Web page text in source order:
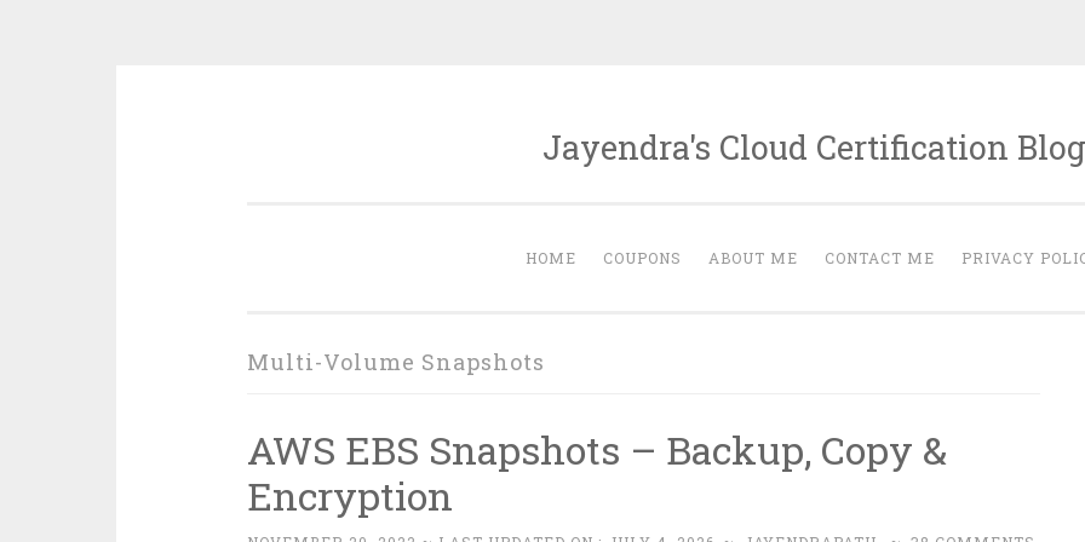
Jayendra's Cloud Certification Blog
HOME COUPONS ABOUT ME CONTACT ME PRIVACY
Multi-Volume Snapshots
AWS EBS Snapshots – Backup, Copy &
Encryption